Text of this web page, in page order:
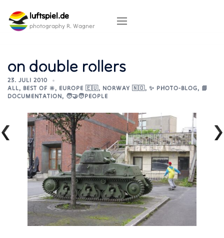
content
luftspiel.de
photography R. Wagner
on double rollers
23. JULI 2010
ALL, BEST OF ❇️, EUROPE 🇪🇺, NORWAY 🇳🇴, ✨ PHOTO-BLOG, 📘
DOCUMENTATION, 🧑‍🤝‍🧑PEOPLE